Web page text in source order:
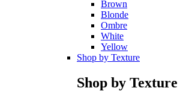
Brown
Blonde
Ombre
White
Yellow
Shop by Texture
Shop by Texture